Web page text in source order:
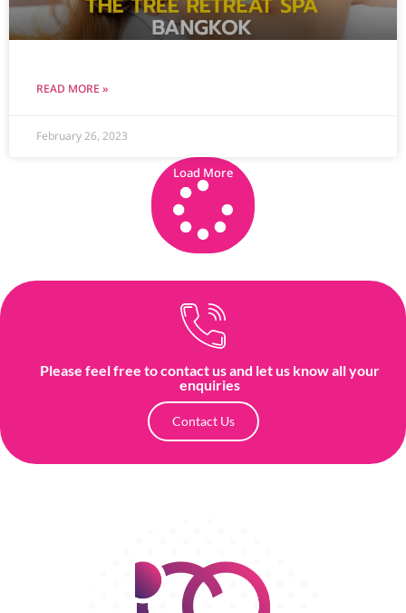
READ MORE »
February 26, 2023
Load More
Please feel free to contact us and let us know all your
enquiries
Contact Us